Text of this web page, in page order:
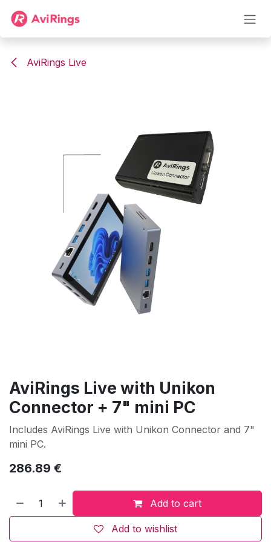
AviRings Live
AviRings Live with Unikon
Connector + 7" mini PC
Includes AviRings Live with Unikon Connector and 7"
mini PC.
286.89 €
Add to cart
Add to wishlist